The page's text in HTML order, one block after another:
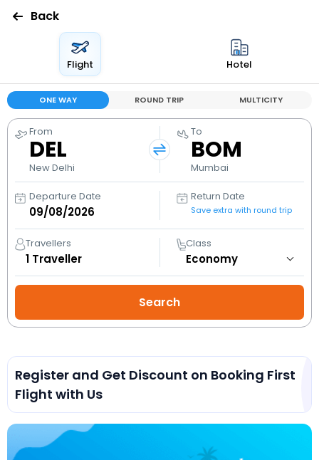
Back
Flight Hotel
ONE WAY ROUND TRIP MULTICITY
From
DEL
New Delhi
To
BOM
Mumbai
Departure Date Return Date
Save extra with round trip
Travellers
1 Traveller
Class
Register and Get Discount on Booking First
Flight with Us